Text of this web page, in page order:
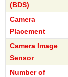
(BDS)
Camera
Placement
Camera Image
Sensor
Number of